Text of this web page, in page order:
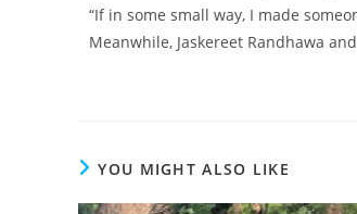
“If in some small way, I made
Meanwhile, Jaskereet Randhawa
YOU MIGHT ALSO LIKE